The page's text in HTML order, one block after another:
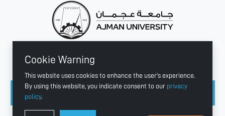
Cookie Warning
This website uses cookies to enhance the user's experience.
By using this website, you indicate consent to our privacy
policy.
CONNECT WITH US
Copyright © 2003 - 2026 Ajman University